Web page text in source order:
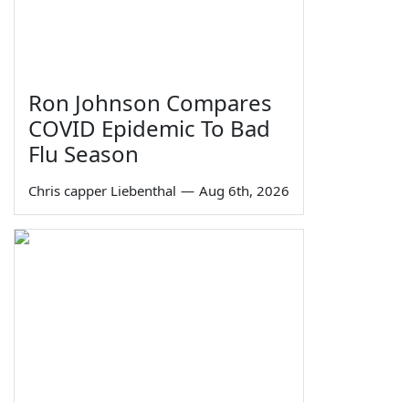
Ron Johnson Compares
COVID Epidemic To Bad
Flu Season
Chris capper Liebenthal — Aug 6th, 2026